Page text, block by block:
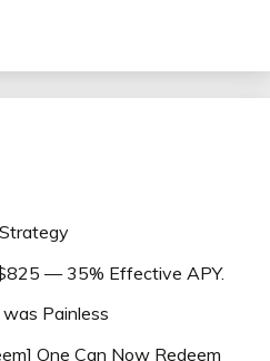
— 35% Effective APY.
Painless
One Can Now Redeem